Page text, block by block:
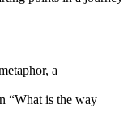
a
“What is the way